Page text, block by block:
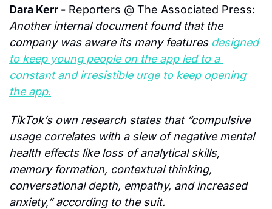
Dara Kerr - Reporters @ The Associated Press:
Another internal document found that the
company was aware its many features designed
to keep young people on the app led to a
constant and irresistible urge to keep opening
the app.
TikTok’s own research states that “compulsive
usage correlates with a slew of negative mental
health effects like loss of analytical skills,
memory formation, contextual thinking,
conversational depth, empathy, and increased
anxiety,” according to the suit.